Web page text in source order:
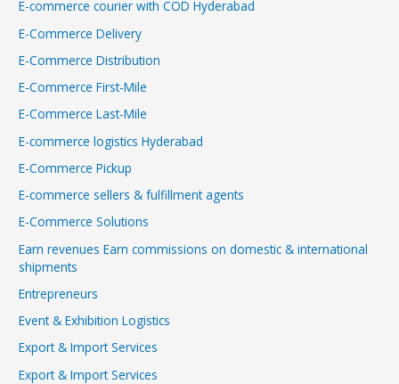
E-commerce courier with COD Hyderabad
E-Commerce Delivery
E-Commerce Distribution
E-Commerce First-Mile
E-Commerce Last-Mile
E-commerce logistics Hyderabad
E-Commerce Pickup
E-commerce sellers & fulfillment agents
E-Commerce Solutions
Earn revenues Earn commissions on domestic & international
shipments
Entrepreneurs
Event & Exhibition Logistics
Export & Import Services
Export & Import Services